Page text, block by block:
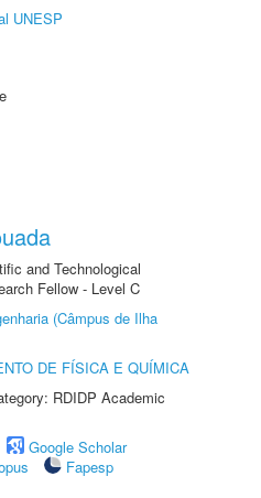
UNESP
and Technological
Fellow - Level C
(Câmpus de Ilha
DE FÍSICA E QUÍMICA
RDIDP Academic
Google Scholar
Fapesp